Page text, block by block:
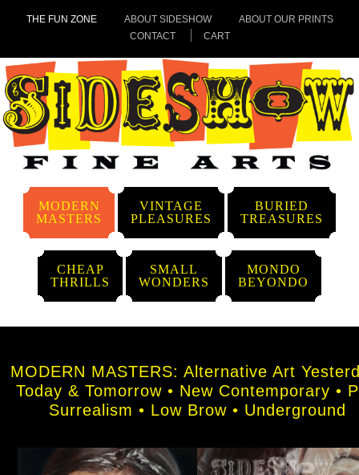
THE FUN ZONE ABOUT SIDESHOW
ABOUT OUR PRINTS
CONTACT
CART
MODERN
MASTERS
VINTAGE
PLEASURES
BURIED
TREASURES
CHEAP
THRILLS
SMALL
WONDERS
MONDO
BEYONDO
MODERN MASTERS: Alternative Art
Today & Tomorrow • New Contemporary •
Surrealism • Low Brow • Underground